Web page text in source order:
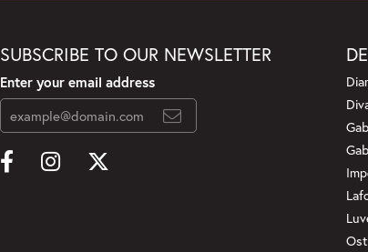
SUBSCRIBE TO OUR NEWSLETTER
Enter your email address